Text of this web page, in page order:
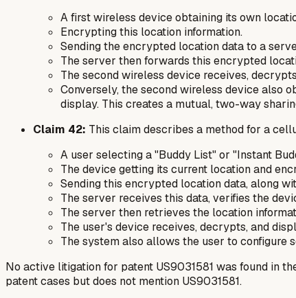
A first wireless device obtaining its own
Encrypting this location information.
Sending the encrypted location data to a
The server then forwards this encrypted
The second wireless device receives,
Conversely, the second wireless device also
display. This creates a mutual, two-way
Claim 42: This claim describes a method for a
A user selecting a "Buddy List" or "Instant
The device getting its current location and
Sending this encrypted location data, along
The server receives this data, verifies the
The server then retrieves the location
The user's device receives, decrypts, and
The system also allows the user to configure
No active litigation for patent US9031581 was found in
patent cases but does not mention US9031581.